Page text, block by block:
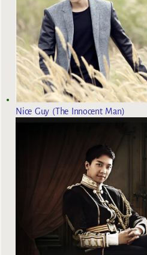
Nice Guy (The Innocent Man)